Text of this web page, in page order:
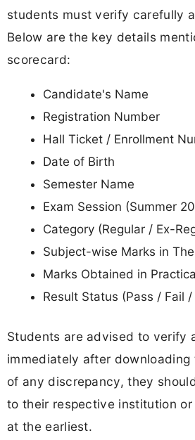
students must verify carefully
Below are the key details
scorecard:
Candidate's Name
Registration Number
Hall Ticket / Enrollment
Date of Birth
Semester Name
Exam Session (Summer
Category (Regular / Ex-
Subject-wise Marks in
Marks Obtained in
Result Status (Pass / Fail
Students are advised to verify
immediately after downloading
of any discrepancy, they
to their respective institution or
at the earliest.